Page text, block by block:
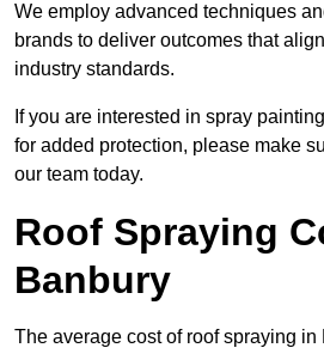
We employ advanced techniques
brands to deliver outcomes that
industry standards.
If you are interested in spray
for added protection, please make
our team today.
Roof Spraying
Banbury
The average cost of roof spraying